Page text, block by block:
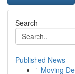
Search
Published News
1 Moving